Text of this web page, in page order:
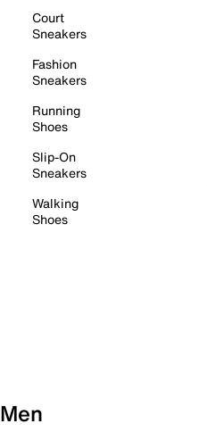
Court
Sneakers
Fashion
Sneakers
Running
Shoes
Slip-On
Sneakers
Walking
Shoes
Men